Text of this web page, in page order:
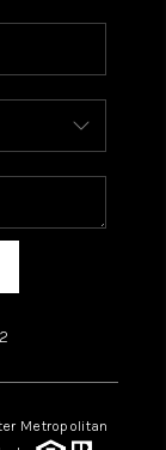
Metropolitan